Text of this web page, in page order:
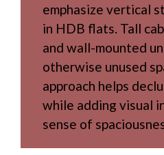
emphasize vertical
in HDB flats. Tall
and wall-mounted
otherwise unused
approach helps
while adding visual
sense of